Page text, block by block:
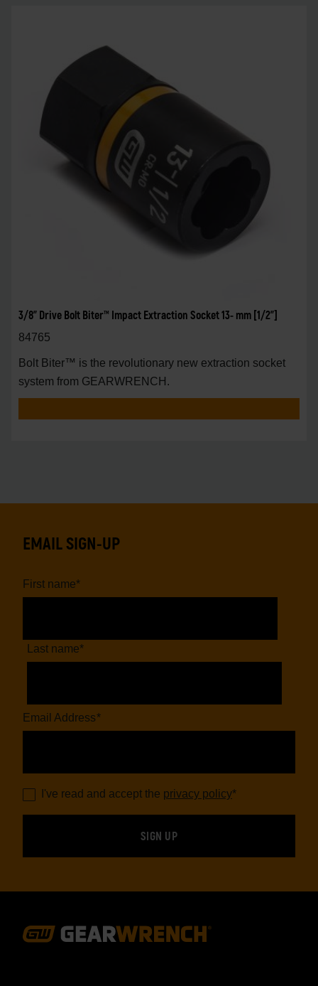
3/8" Drive Bolt Biter™ Impact Extraction Socket 13- mm [1/2"]
84765
Bolt Biter™ is the revolutionary new extraction socket
system from GEARWRENCH.
EMAIL SIGN-UP
First name*
Last name*
Email Address*
I've read and accept the privacy policy*